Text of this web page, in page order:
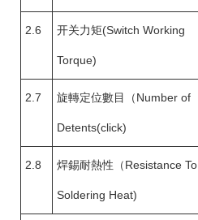
2.6 开关力矩(Switch Working
Torque)
2.7 旋轉定位數目（Number of
Detents(click)
2.8 焊錫耐熱性（Resistance To
Soldering Heat)